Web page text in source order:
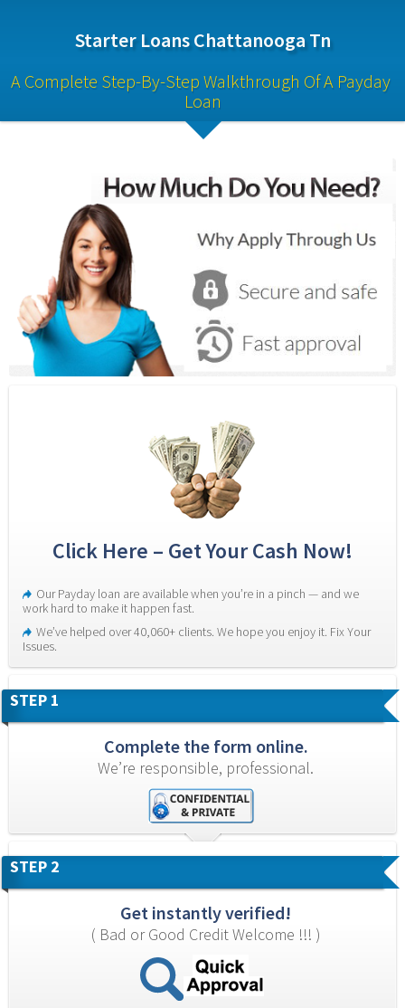
Starter Loans Chattanooga Tn
A Complete Step-By-Step Walkthrough Of A Payday
Loan
Click Here – Get Your Cash Now!
Our Payday loan are available when you’re in a pinch — and we
work hard to make it happen fast.
We’ve helped over 40,060+ clients. We hope you enjoy it. Fix Your
Issues.
STEP 1
Complete the form online.
We’re responsible, professional.
STEP 2
Get instantly verified!
( Bad or Good Credit Welcome !!! )